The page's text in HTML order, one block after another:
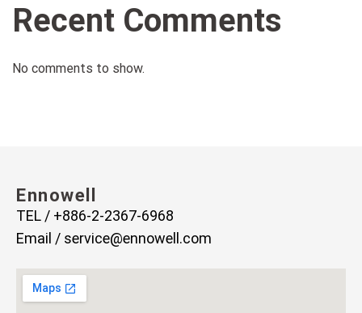
Recent Comments
No comments to show.
Ennowell
TEL / +886-2-2367-6968
Email / service@ennowell.com